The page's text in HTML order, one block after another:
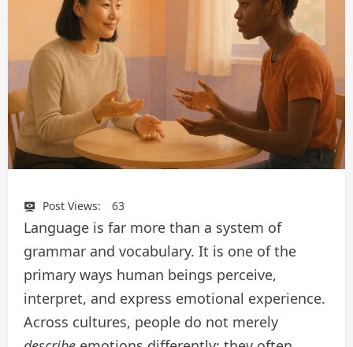
Post Views: 63
Language is far more than a system of
grammar and vocabulary. It is one of the
primary ways human beings perceive,
interpret, and express emotional experience.
Across cultures, people do not merely